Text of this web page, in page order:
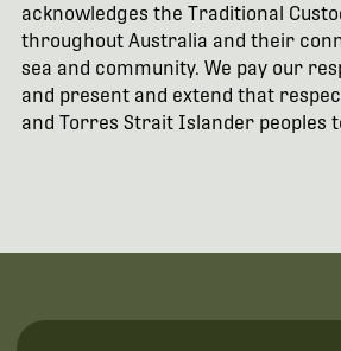
acknowledges the Traditional
throughout Australia and their
sea and community. We pay our
and present and extend that
and Torres Strait Islander peoples